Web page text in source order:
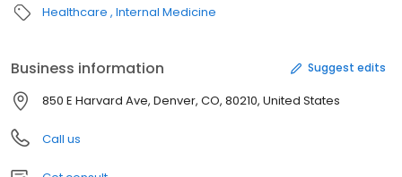
Healthcare Internal Medicine
Business information Suggest edits
850 E Harvard Ave, Denver, CO, 80210, United States
Call us